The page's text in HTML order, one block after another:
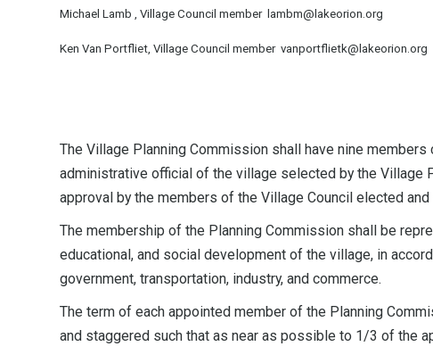
Michael Lamb , Village Council member lambm@lakeorion.org
Ken Van Portfliet, Village Council member vanportflietk@lakeorion.org
The Village Planning Commission shall have nine
administrative official of the village selected by the Village
approval by the members of the Village Council elected
The membership of the Planning Commission shall be
educational, and social development of the village, in
government, transportation, industry, and commerce.
The term of each appointed member of the Planning
and staggered such that as near as possible to 1/3 of the